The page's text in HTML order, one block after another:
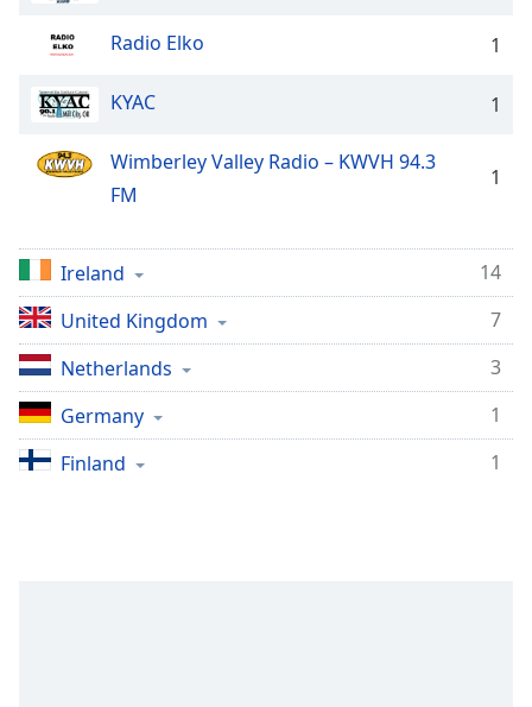
Radio Elko 1
KYAC 1
Wimberley Valley Radio – KWVH 94.3
FM
1
Ireland
14
United Kingdom
7
Netherlands
3
Germany
1
Finland
1